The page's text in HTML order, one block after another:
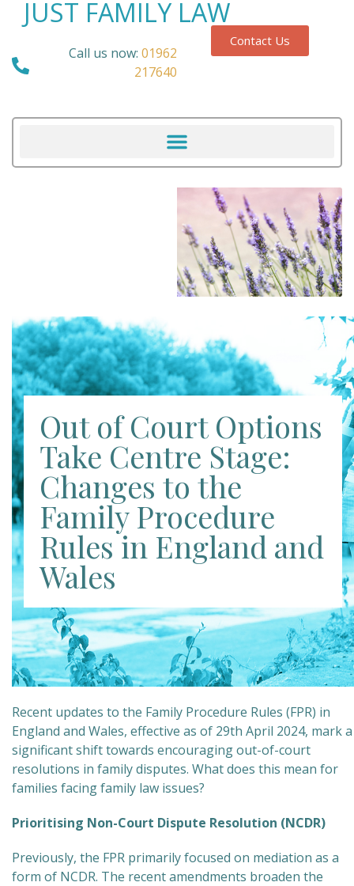
JUST FAMILY LAW
Call us now: 01962
217640
Contact Us
Out of Court Options
Take Centre Stage:
Changes to the
Family Procedure
Rules in England and
Wales
Recent updates to the Family Procedure Rules (FPR) in
England and Wales, effective as of 29th April 2024, mark a
significant shift towards encouraging out-of-court
resolutions in family disputes. What does this mean for
families facing family law issues?
Prioritising Non-Court Dispute Resolution (NCDR)
Previously, the FPR primarily focused on mediation as a
form of NCDR. The recent amendments broaden the